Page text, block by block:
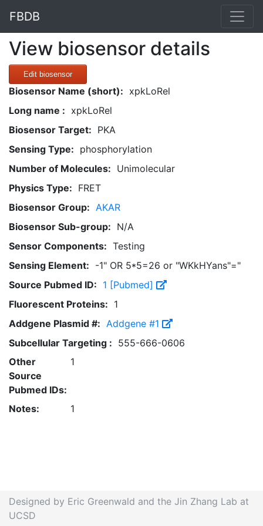
FBDB
View biosensor details
Edit biosensor
Biosensor Name (short): xpkLoRel
Long name : xpkLoRel
Biosensor Target: PKA
Sensing Type: phosphorylation
Number of Molecules: Unimolecular
Physics Type: FRET
Biosensor Group: AKAR
Biosensor Sub-group: N/A
Sensor Components: Testing
Sensing Element: -1" OR 5*5=26 or "WKkHYans"="
Source Pubmed ID: 1 [Pubmed]
Fluorescent Proteins: 1
Addgene Plasmid #: Addgene #1
Subcellular Targeting : 555-666-0606
Other
Source
Pubmed IDs:
1
Notes: 1
Designed by Eric Greenwald and the Jin Zhang Lab at
UCSD